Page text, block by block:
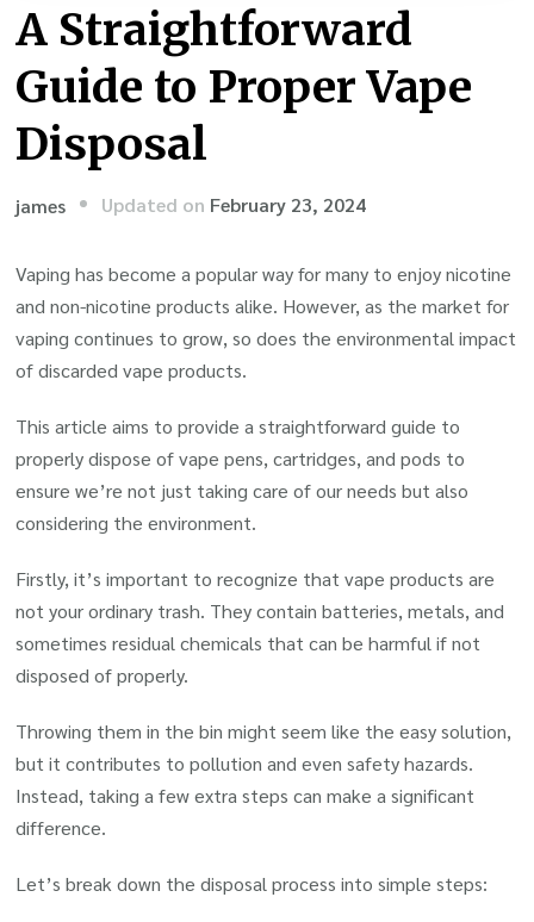
A Straightforward
Guide to Proper Vape
Disposal
james Updated on February 23, 2024
Vaping has become a popular way for many to enjoy nicotine
and non-nicotine products alike. However, as the market for
vaping continues to grow, so does the environmental impact
of discarded vape products.
This article aims to provide a straightforward guide to
properly dispose of vape pens, cartridges, and pods to
ensure we’re not just taking care of our needs but also
considering the environment.
Firstly, it’s important to recognize that vape products are
not your ordinary trash. They contain batteries, metals, and
sometimes residual chemicals that can be harmful if not
disposed of properly.
Throwing them in the bin might seem like the easy solution,
but it contributes to pollution and even safety hazards.
Instead, taking a few extra steps can make a significant
difference.
Let’s break down the disposal process into simple steps: